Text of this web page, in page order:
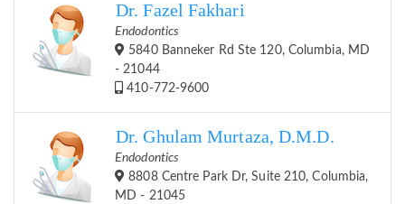
Dr. Fazel Fakhari
Endodontics
5840 Banneker Rd Ste 120, Columbia, MD
- 21044
410-772-9600
Dr. Ghulam Murtaza, D.M.D.
Endodontics
8808 Centre Park Dr, Suite 210, Columbia,
MD - 21045